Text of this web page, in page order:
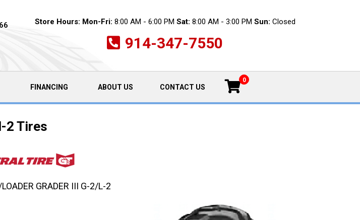
Store Hours: Mon-Fri: 8:00 AM - 6:00 PM Sat: 8:00 AM - 3:00 PM Sun: Closed
914-347-7550
FINANCING ABOUT US CONTACT US
0
2 Tires
GRADER III G-2/L-2